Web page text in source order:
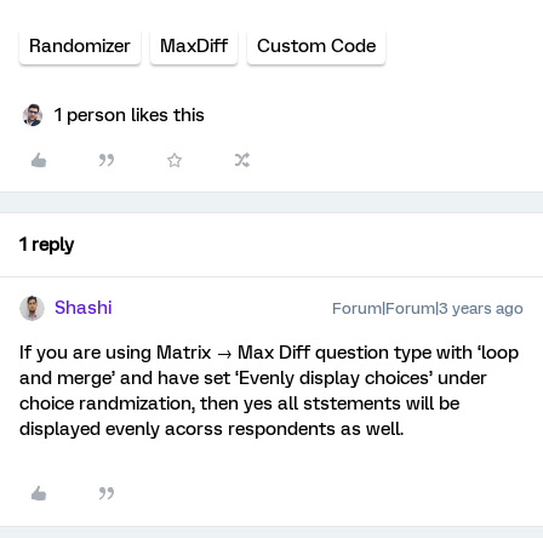
Randomizer MaxDiff Custom Code
1 person likes this
1 reply
Shashi Forum|Forum|3 years ago
If you are using Matrix → Max Diff question type with ‘loop
and merge’ and have set ‘Evenly display choices’ under
choice randmization, then yes all ststements will be
displayed evenly acorss respondents as well.